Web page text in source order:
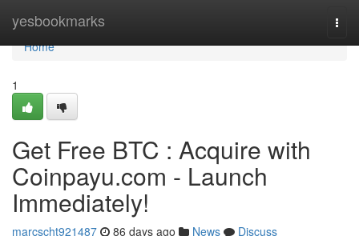
yesbookmarks
Home
Home
1
Get Free BTC : Acquire with
Coinpayu.com - Launch
Immediately!
marcscht921487 86 days ago News
Discuss